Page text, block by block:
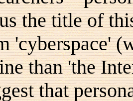
the title of
'cyberspace'
than 'the
that